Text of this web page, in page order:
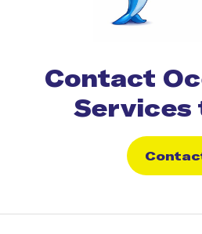
Contact
Services